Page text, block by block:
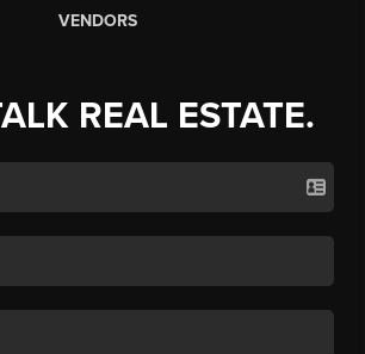
VENDORS
REAL ESTATE.